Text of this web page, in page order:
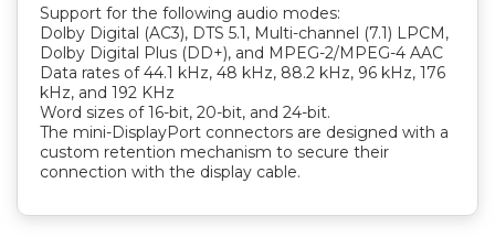
Support for the following audio modes:
Dolby Digital (AC3), DTS 5.1, Multi-channel (7.1) LPCM,
Dolby Digital Plus (DD+), and MPEG-2/MPEG-4 AAC
Data rates of 44.1 kHz, 48 kHz, 88.2 kHz, 96 kHz, 176
kHz, and 192 KHz
Word sizes of 16-bit, 20-bit, and 24-bit.
The mini-DisplayPort connectors are designed with a
custom retention mechanism to secure their
connection with the display cable.